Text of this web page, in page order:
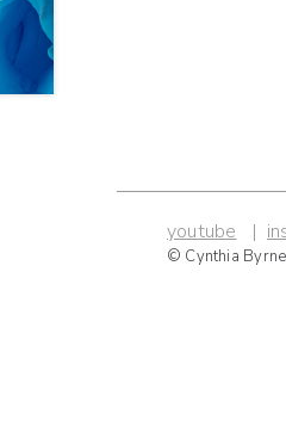
youtube
© Cynthia